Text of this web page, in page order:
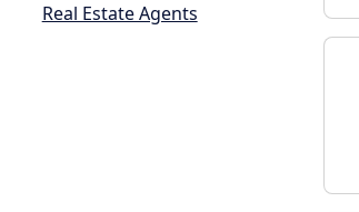
Real Estate Agents